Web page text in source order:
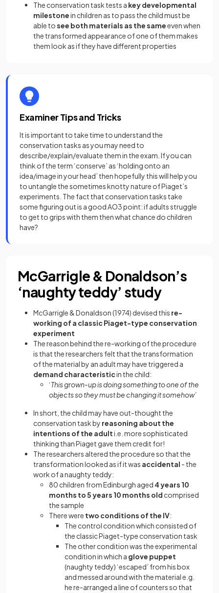
The conservation task tests a key developmental
milestonein children as to pass the child must be
able tosee both materials as the sameeven when
the transformed appearance of one of them makes
them look as if they have different properties
Examiner Tips and Tricks
It is important to take time to understand the
conservation tasks as you may need to
describe/explain/evaluate them in the exam. If you can
think of the term ‘conserve’ as ‘holding onto an
idea/image in your head’ then hopefully this will help you
to untangle the sometimes knotty nature of Piaget’s
experiments. The fact that conservation tasks take
some figuring out is a good AO3 point: if adults struggle
to get to grips with them then what chance do children
have?
McGarrigle & Donaldson’s
‘naughty teddy’ study
McGarrigle & Donaldson (1974) devised this re-
working of a classic Piaget-type conservation
experiment
The reason behind the re-working of the procedure
is that the researchers felt that the transformation
of the material by an adult may have triggered a
demand characteristicin the child:
‘This grown-up is doing something to one of the
objects so they must be changing it somehow’
In short, the child may have out-thought the
conservation task by reasoning about the
intentions of the adulti.e. more sophisticated
thinking than Piaget gave them credit for!
The researchers altered the procedure so that the
transformation looked as if it was accidental - the
work of a naughty teddy:
80 children from Edinburgh aged 4 years 10
months to 5 years 10 months old comprised
the sample
There were two conditions of the IV:
The control condition which consisted of
the classic Piaget-type conservation task
The other condition was the experimental
condition in which a glove puppet
(naughty teddy) ‘escaped’ from his box
and messed around with the material e.g.
he re-arranged a line of counters so that